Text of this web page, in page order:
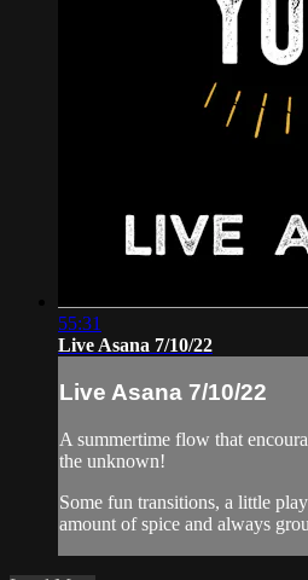
55:31
Live Asana 7/10/22
Live Asana 7/10/22
A summertime flow that
the unknown!
Some fun transitions, a little
amount of spice and always